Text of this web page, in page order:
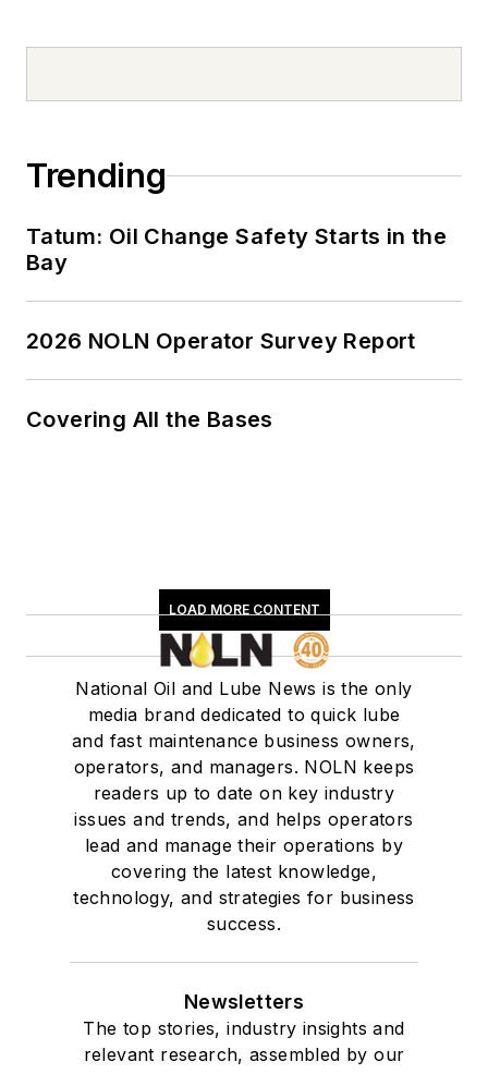
Trending
Tatum: Oil Change Safety Starts in the
Bay
2026 NOLN Operator Survey Report
Covering All the Bases
LOAD MORE CONTENT
National Oil and Lube News is the only
media brand dedicated to quick lube
and fast maintenance business owners,
operators, and managers. NOLN keeps
readers up to date on key industry
issues and trends, and helps operators
lead and manage their operations by
covering the latest knowledge,
technology, and strategies for business
success.
Newsletters
The top stories, industry insights and
relevant research, assembled by our